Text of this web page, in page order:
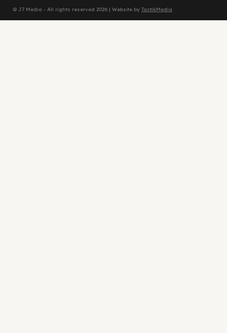
© J7 Media - All rights reserved 2026 | Website by TactikMedia